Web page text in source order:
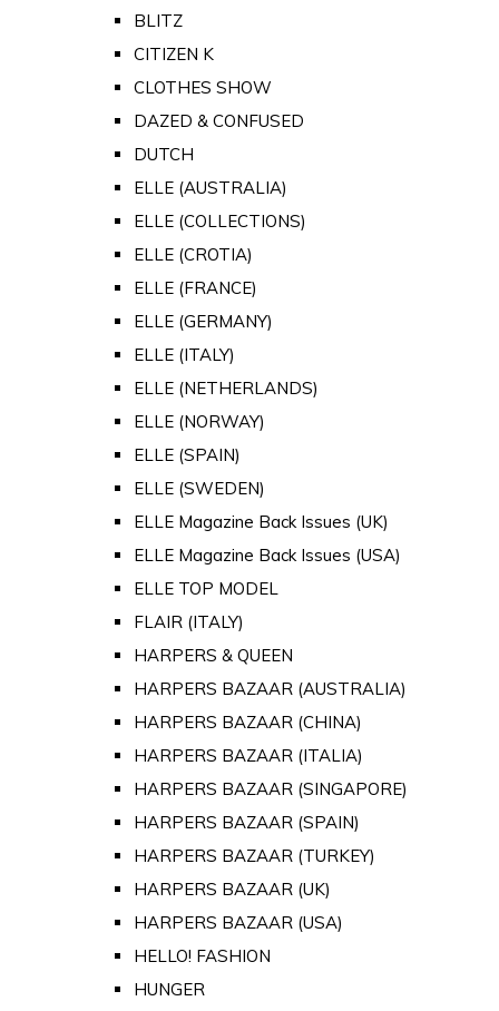
BLITZ
CITIZEN K
CLOTHES SHOW
DAZED & CONFUSED
DUTCH
ELLE (AUSTRALIA)
ELLE (COLLECTIONS)
ELLE (CROTIA)
ELLE (FRANCE)
ELLE (GERMANY)
ELLE (ITALY)
ELLE (NETHERLANDS)
ELLE (NORWAY)
ELLE (SPAIN)
ELLE (SWEDEN)
ELLE Magazine Back Issues (UK)
ELLE Magazine Back Issues (USA)
ELLE TOP MODEL
FLAIR (ITALY)
HARPERS & QUEEN
HARPERS BAZAAR (AUSTRALIA)
HARPERS BAZAAR (CHINA)
HARPERS BAZAAR (ITALIA)
HARPERS BAZAAR (SINGAPORE)
HARPERS BAZAAR (SPAIN)
HARPERS BAZAAR (TURKEY)
HARPERS BAZAAR (UK)
HARPERS BAZAAR (USA)
HELLO! FASHION
HUNGER